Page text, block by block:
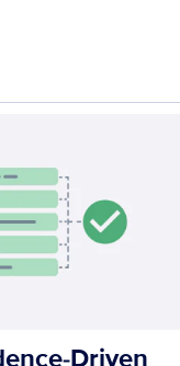
Driven